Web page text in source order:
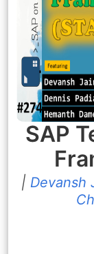
SAP
| Devansh